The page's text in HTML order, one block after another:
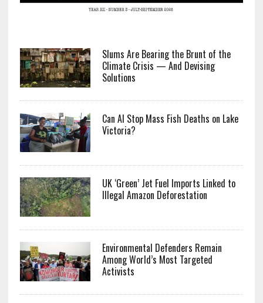
Slums Are Bearing the Brunt of the
Climate Crisis — And Devising
Solutions
Can AI Stop Mass Fish Deaths on Lake
Victoria?
UK ‘Green’ Jet Fuel Imports Linked to
Illegal Amazon Deforestation
Environmental Defenders Remain
Among World’s Most Targeted
Activists